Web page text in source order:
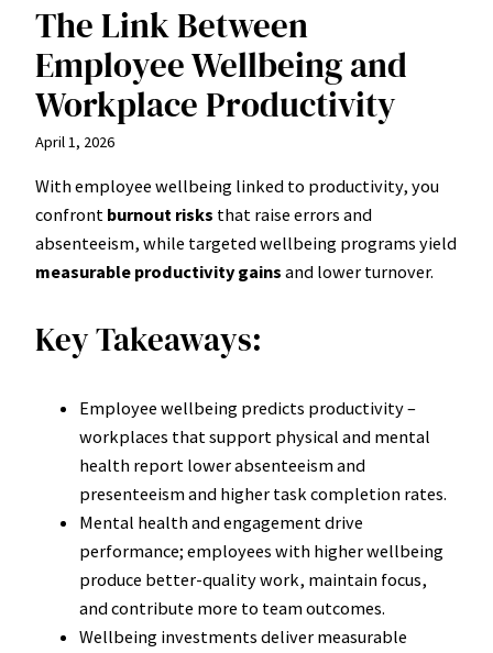
The Link Between
Employee Wellbeing and
Workplace Productivity
April 1, 2026
With employee wellbeing linked to productivity, you
confront burnout risks that raise errors and
absenteeism, while targeted wellbeing programs yield
measurable productivity gains and lower turnover.
Key Takeaways:
Employee wellbeing predicts productivity –
workplaces that support physical and mental
health report lower absenteeism and
presenteeism and higher task completion rates.
Mental health and engagement drive
performance; employees with higher wellbeing
produce better-quality work, maintain focus,
and contribute more to team outcomes.
Wellbeing investments deliver measurable